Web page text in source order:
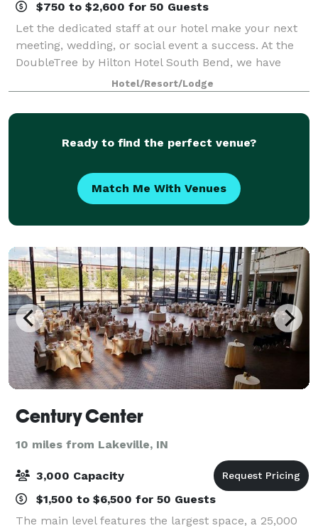
$750 to $2,600 for 50 Guests
Let the dedicated staff at our hotel make your next
meeting, wedding, or social event a success. At the
DoubleTree by Hilton Hotel South Bend, we have
meeting and event space that can cater to events of
all sizes. Our onsite catering staff
Hotel/Resort/Lodge
Ready to find the perfect venue?
Match Me With Venues
Century Center
10 miles from Lakeville, IN
3,000 Capacity
$1,500 to $6,500 for 50 Guests
The main level features the largest space, a 25,000